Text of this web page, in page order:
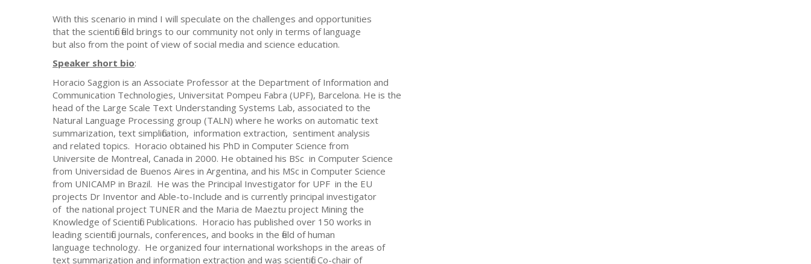
With this scenario in mind I will speculate on the challenges and opportunities
that the scientific field brings to our community not only in terms of language
but also from the point of view of social media and science education.
Speaker short bio:
Horacio Saggion is an Associate Professor at the Department of Information and
Communication Technologies, Universitat Pompeu Fabra (UPF), Barcelona. He is the
head of the Large Scale Text Understanding Systems Lab, associated to the
Natural Language Processing group (TALN) where he works on automatic text
summarization, text simplification, information extraction, sentiment analysis
and related topics. Horacio obtained his PhD in Computer Science from
Universite de Montreal, Canada in 2000. He obtained his BSc in Computer Science
from Universidad de Buenos Aires in Argentina, and his MSc in Computer Science
from UNICAMP in Brazil. He was the Principal Investigator for UPF in the EU
projects Dr Inventor and Able-to-Include and is currently principal investigator
of the national project TUNER and the Maria de Maeztu project Mining the
Knowledge of Scientific Publications. Horacio has published over 150 works in
leading scientific journals, conferences, and books in the field of human
language technology. He organized four international workshops in the areas of
text summarization and information extraction and was scientific Co-chair of